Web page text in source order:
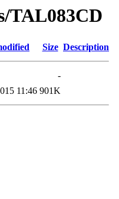
TAL083CD
Size Description
-
11:46 901K